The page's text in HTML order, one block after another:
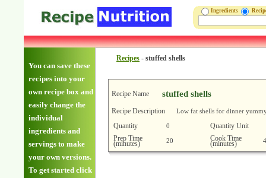
Ingredients
You can save these
recipes into your
own recipe box and
easily change the
individual
ingredients and
servings to make
your own versions.
To get started click
Recipes - stuffed shells
Recipe Name stuffed shells
Recipe Description Low fat shells for dinner
Quantity 0
Quantity Unit
Prep Time
(minutes) 20 Cook Time
(minutes)